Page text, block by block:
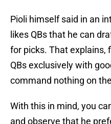
Pioli himself said in an
likes QBs that he can
for picks. That explains,
QBs exclusively with
command nothing on
With this in mind, you
and observe that he